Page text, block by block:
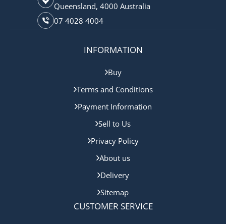
Queensland, 4000 Australia
07 4028 4004
INFORMATION
Buy
Terms and Conditions
Payment Information
Sell to Us
Privacy Policy
About us
Delivery
Sitemap
CUSTOMER SERVICE